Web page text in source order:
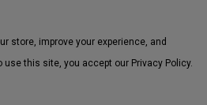
store, improve your experience, and
this site, you accept our Privacy Policy.